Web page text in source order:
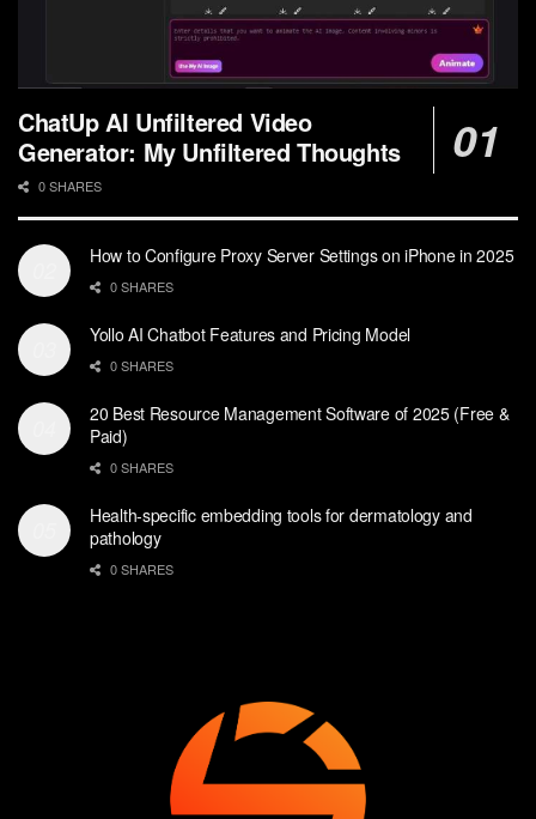
ChatUp AI Unfiltered Video
Generator: My Unfiltered Thoughts
0 SHARES
How to Configure Proxy Server Settings on iPhone in 2025
0 SHARES
Yollo AI Chatbot Features and Pricing Model
0 SHARES
20 Best Resource Management Software of 2025 (Free &
Paid)
0 SHARES
Health-specific embedding tools for dermatology and
pathology
0 SHARES